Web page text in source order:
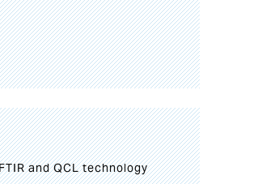
and QCL technology